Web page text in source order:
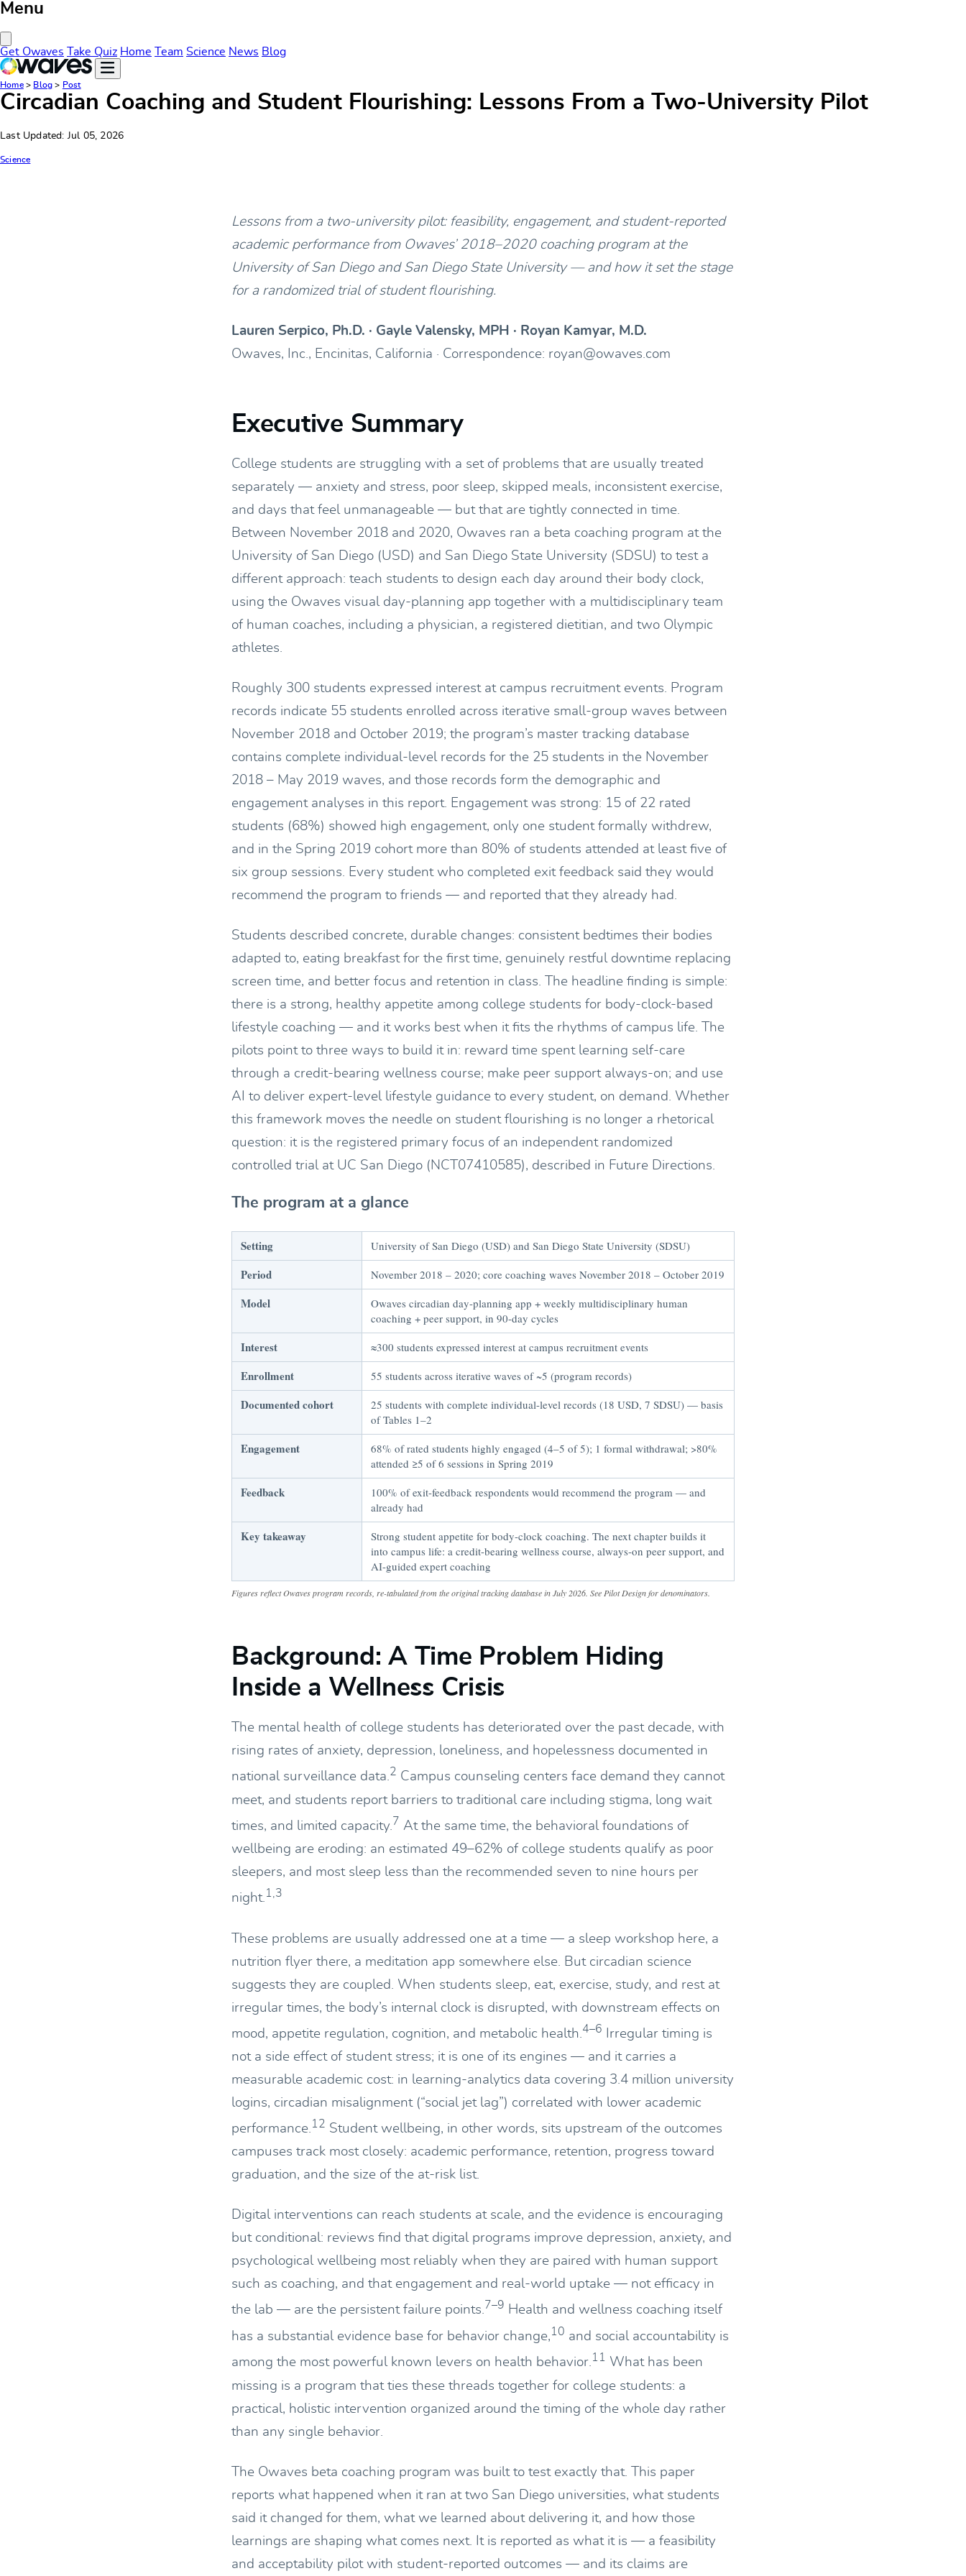
Menu
Get Owaves Take Quiz Home Team Science News Blog
Home> Blog > Post
Circadian Coaching and Student Flourishing: Lessons From a Two-University Pilot
Last Updated: Jul 05, 2026
Science
Lessons from a two-university pilot: feasibility, engagement, and student-reported
academic performance from Owaves’ 2018–2020 coaching program at the
University of San Diego and San Diego State University — and how it set the stage
for a randomized trial of student flourishing.
Lauren Serpico, Ph.D. · Gayle Valensky, MPH · Royan Kamyar, M.D.
Owaves, Inc., Encinitas, California · Correspondence: royan@owaves.com
Executive Summary
College students are struggling with a set of problems that are usually treated
separately — anxiety and stress, poor sleep, skipped meals, inconsistent exercise,
and days that feel unmanageable — but that are tightly connected in time.
Between November 2018 and 2020, Owaves ran a beta coaching program at the
University of San Diego (USD) and San Diego State University (SDSU) to test a
different approach: teach students to design each day around their body clock,
using the Owaves visual day-planning app together with a multidisciplinary team
of human coaches, including a physician, a registered dietitian, and two Olympic
athletes.
Roughly 300 students expressed interest at campus recruitment events. Program
records indicate 55 students enrolled across iterative small-group waves between
November 2018 and October 2019; the program’s master tracking database
contains complete individual-level records for the 25 students in the November
2018 – May 2019 waves, and those records form the demographic and
engagement analyses in this report. Engagement was strong: 15 of 22 rated
students (68%) showed high engagement, only one student formally withdrew,
and in the Spring 2019 cohort more than 80% of students attended at least five of
six group sessions. Every student who completed exit feedback said they would
recommend the program to friends — and reported that they already had.
Students described concrete, durable changes: consistent bedtimes their bodies
adapted to, eating breakfast for the first time, genuinely restful downtime replacing
screen time, and better focus and retention in class. The headline finding is simple:
there is a strong, healthy appetite among college students for body-clock-based
lifestyle coaching — and it works best when it fits the rhythms of campus life. The
pilots point to three ways to build it in: reward time spent learning self-care
through a credit-bearing wellness course; make peer support always-on; and use
AI to deliver expert-level lifestyle guidance to every student, on demand. Whether
this framework moves the needle on student flourishing is no longer a rhetorical
question: it is the registered primary focus of an independent randomized
controlled trial at UC San Diego (NCT07410585), described in Future Directions.
The program at a glance
Setting University of San Diego (USD) and San Diego State University (SDSU)
Period November 2018 – 2020; core coaching waves November 2018 – October 2019
Model
Owaves circadian day-planning app + weekly multidisciplinary human
coaching + peer support, in 90-day cycles
Interest ≈300 students expressed interest at campus recruitment events
Enrollment 55 students across iterative waves of ~5 (program records)
Documented cohort
25 students with complete individual-level records (18 USD, 7 SDSU) — basis
of Tables 1–2
Engagement
68% of rated students highly engaged (4–5 of 5); 1 formal withdrawal; >80%
attended ≥5 of 6 sessions in Spring 2019
Feedback
100% of exit-feedback respondents would recommend the program — and
already had
Key takeaway
Strong student appetite for body-clock coaching. The next chapter builds it
into campus life: a credit-bearing wellness course, always-on peer support, and
AI-guided expert coaching
Figures reflect Owaves program records, re-tabulated from the original tracking database in July 2026. See Pilot Design for denominators.
Background: A Time Problem Hiding
Inside a Wellness Crisis
The mental health of college students has deteriorated over the past decade, with
rising rates of anxiety, depression, loneliness, and hopelessness documented in
national surveillance data.2 Campus counseling centers face demand they cannot
meet, and students report barriers to traditional care including stigma, long wait
times, and limited capacity.7 At the same time, the behavioral foundations of
wellbeing are eroding: an estimated 49–62% of college students qualify as poor
sleepers, and most sleep less than the recommended seven to nine hours per
night.1,3
These problems are usually addressed one at a time — a sleep workshop here, a
nutrition flyer there, a meditation app somewhere else. But circadian science
suggests they are coupled. When students sleep, eat, exercise, study, and rest at
irregular times, the body’s internal clock is disrupted, with downstream effects on
mood, appetite regulation, cognition, and metabolic health.4–6
Irregular timing is
not a side effect of student stress; it is one of its engines — and it carries a
measurable academic cost: in learning-analytics data covering 3.4 million university
logins, circadian misalignment (“social jet lag”) correlated with lower academic
performance.12 Student wellbeing, in other words, sits upstream of the outcomes
campuses track most closely: academic performance, retention, progress toward
graduation, and the size of the at-risk list.
Digital interventions can reach students at scale, and the evidence is encouraging
but conditional: reviews find that digital programs improve depression, anxiety, and
psychological wellbeing most reliably when they are paired with human support
such as coaching, and that engagement and real-world uptake — not efficacy in
the lab — are the persistent failure points.7–9 Health and wellness coaching itself
has a substantial evidence base for behavior change,10 and social accountability is
among the most powerful known levers on health behavior.11 What has been
missing is a program that ties these threads together for college students: a
practical, holistic intervention organized around the timing of the whole day rather
than any single behavior.
The Owaves beta coaching program was built to test exactly that. This paper
reports what happened when it ran at two San Diego universities, what students
said it changed for them, what we learned about delivering it, and how those
learnings are shaping what comes next. It is reported as what it is — a feasibility
and acceptability pilot with student-reported outcomes — and its claims are